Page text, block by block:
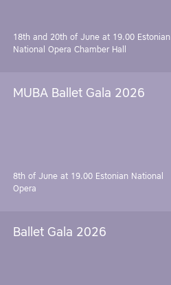
18th and 20th of June at 19.00 Estonian
National Opera Chamber Hall
MUBA Ballet Gala 2026
8th of June at 19.00 Estonian National
Opera
Ballet Gala 2026